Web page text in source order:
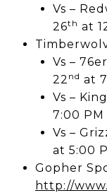
Vs –
26th at
Vs –
22 nd at
Vs –
7:00 PM
Vs –
at 5:00
Gopher
http://